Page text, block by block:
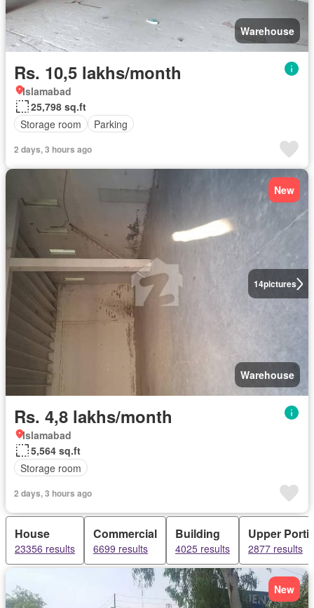
Warehouse
Rs. 10,5 lakhs/month
Islamabad
25,798 sq.ft
Storage room
Parking
2 days, 3 hours ago
14pictures
New
Warehouse
Rs. 4,8 lakhs/month
Islamabad
5,564 sq.ft
Storage room
2 days, 3 hours ago
House
23356 results
Commercial
6699 results
Building
4025 results
Upper
2877 results
New